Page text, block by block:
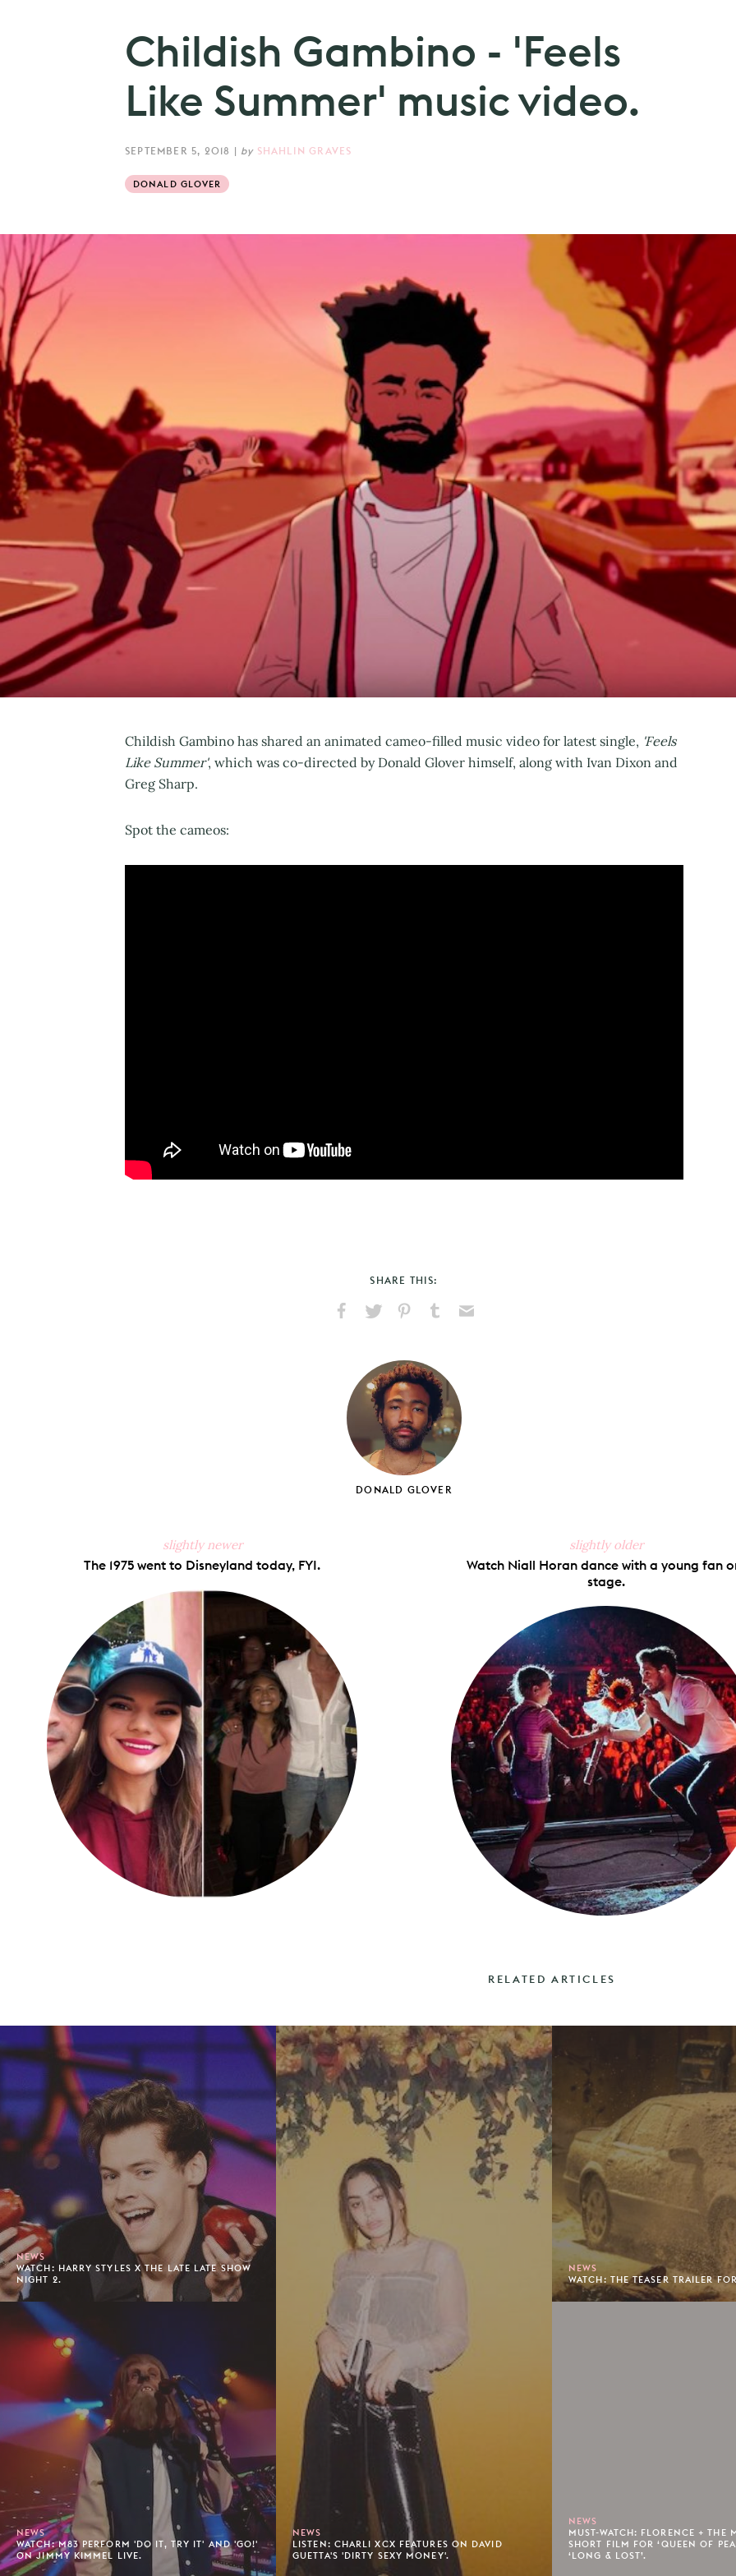
Childish Gambino - 'Feels
Like Summer' music video.
SEPTEMBER 5, 2018 | by SHAHLIN GRAVES
DONALD GLOVER
Childish Gambino has shared an animated cameo-filled music video for latest single, 'Feels
Like Summer', which was co-directed by Donald Glover himself, along with Ivan Dixon and
Greg Sharp.
Spot the cameos:
SHARE THIS:
Facebook
X
PinterestTumblr
DONALD GLOVER
slightly newer
The 1975 went to Disneyland today, FYI.
slightly older
Watch Niall Horan dance with a young fan
stage.
RELATED ARTICLES
NEWS
WATCH: HARRY STYLES X THE LATE LATE SHOW
NIGHT 2.
NEWS
WATCH: M83 PERFORM 'DO IT, TRY IT' AND 'GO!'
ON JIMMY KIMMEL LIVE.
NEWS
LISTEN: CHARLI XCX FEATURES ON DAVID
GUETTA'S 'DIRTY SEXY MONEY'.
NEWS
WATCH: THE TEASER TRAILER
NEWS
MUST-WATCH: FLORENCE + THE
SHORT FILM FOR ‘QUEEN OF
‘LONG & LOST’.